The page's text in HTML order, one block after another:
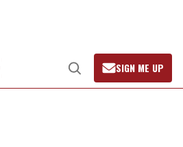
Open
Search
SIGN ME UP